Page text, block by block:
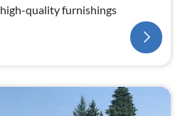
quality furnishings